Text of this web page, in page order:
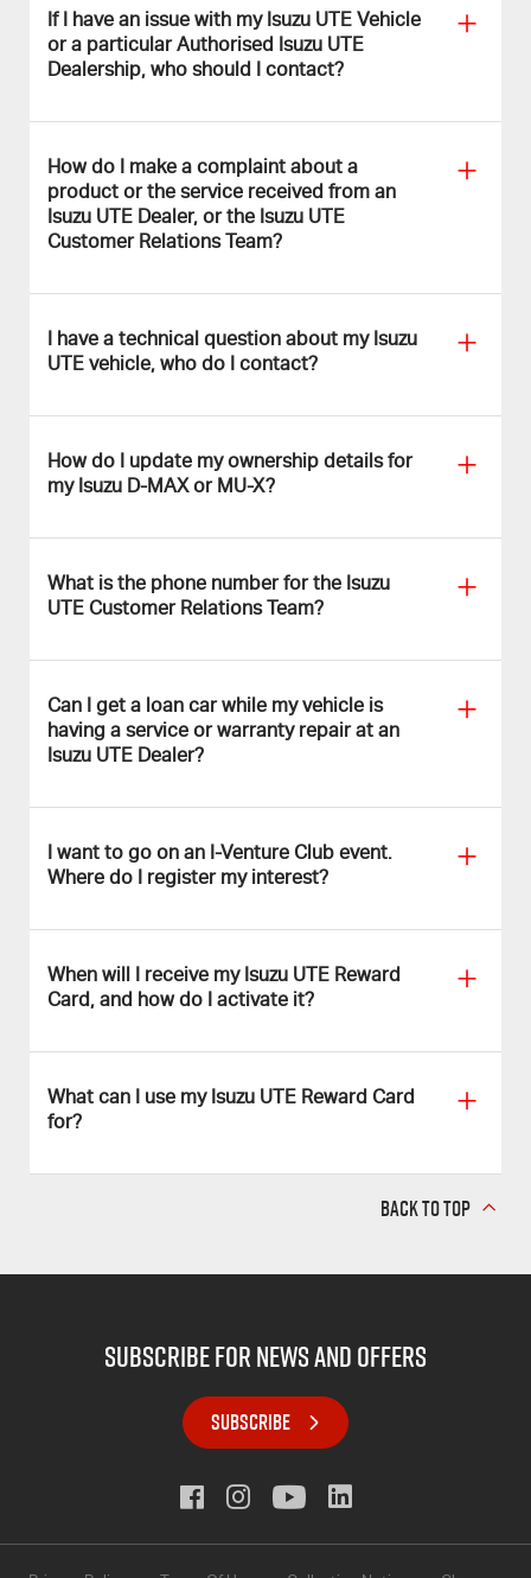
If I have an issue with my Isuzu UTE Vehicle
or a particular Authorised Isuzu UTE
Dealership, who should I contact?
How do I make a complaint about a
product or the service received from an
Isuzu UTE Dealer, or the Isuzu UTE
Customer Relations Team?
I have a technical question about my Isuzu
UTE vehicle, who do I contact?
How do I update my ownership details for
my Isuzu D-MAX or MU-X?
What is the phone number for the Isuzu
UTE Customer Relations Team?
Can I get a loan car while my vehicle is
having a service or warranty repair at an
Isuzu UTE Dealer?
I want to go on an I-Venture Club event.
Where do I register my interest?
When will I receive my Isuzu UTE Reward
Card, and how do I activate it?
What can I use my Isuzu UTE Reward Card
for?
BACK TO TOP
subscribe for news and offers
SUBSCRIBE